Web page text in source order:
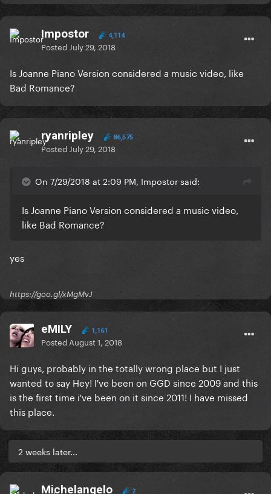
Impostor 4,114
Posted July 29, 2018
Is Joanne Piano Version considered a music video, like
Bad Romance?
ryanripley 86,575
Posted July 29, 2018
On 7/29/2018 at 2:09 PM, Impostor said:
Is Joanne Piano Version considered a music video,
like Bad Romance?
yes
https://goo.gl/xMgMvJ
eMILY 1,161
Posted August 1, 2018
Hi guys, probably in the totally wrong place but I just
wanted to say Hey! I've been on GGD since 2009 and this
is the first time i've been on it since 2011! I have missed
this place.
2 weeks later...
Michelangelo 2